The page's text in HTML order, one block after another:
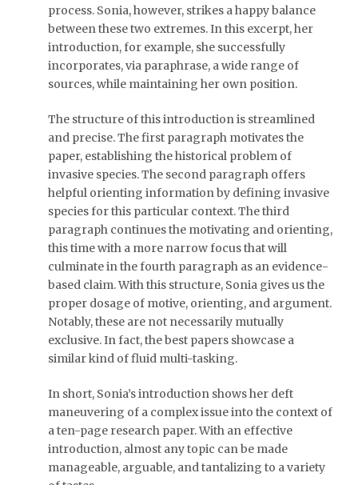
process. Sonia, however, strikes a happy balance
between these two extremes. In this excerpt, her
introduction, for example, she successfully
incorporates, via paraphrase, a wide range of
sources, while maintaining her own position.
The structure of this introduction is streamlined
and precise. The first paragraph motivates the
paper, establishing the historical problem of
invasive species. The second paragraph offers
helpful orienting information by defining invasive
species for this particular context. The third
paragraph continues the motivating and orienting,
this time with a more narrow focus that will
culminate in the fourth paragraph as an evidence-
based claim. With this structure, Sonia gives us the
proper dosage of motive, orienting, and argument.
Notably, these are not necessarily mutually
exclusive. In fact, the best papers showcase a
similar kind of fluid multi-tasking.
In short, Sonia’s introduction shows her deft
maneuvering of a complex issue into the context of
a ten-page research paper. With an effective
introduction, almost any topic can be made
manageable, arguable, and tantalizing to a variety